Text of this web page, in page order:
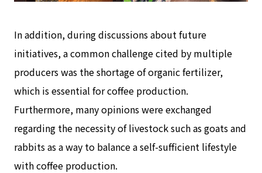
In addition, during discussions about future
initiatives, a common challenge cited by multiple
producers was the shortage of organic fertilizer,
which is essential for coffee production.
Furthermore, many opinions were exchanged
regarding the necessity of livestock such as goats and
rabbits as a way to balance a self-sufficient lifestyle
with coffee production.